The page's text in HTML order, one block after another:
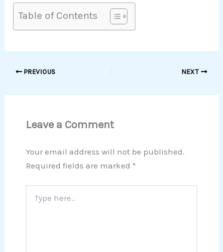
Table of Contents
PREVIOUS NEXT
Leave a Comment
Your email address will not be published.
Required fields are marked *
here..